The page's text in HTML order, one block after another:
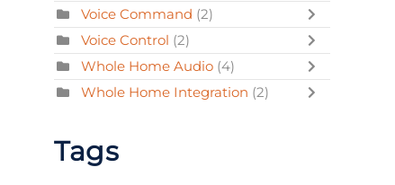
Voice Command (2)
Voice Control (2)
Whole Home Audio (4)
Whole Home Integration (2)
Tags